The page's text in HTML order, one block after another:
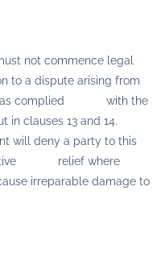
not commence legal
to a dispute arising from
has complied with the
in clauses 13 and 14.
will deny a party to this
relief where
irreparable damage to